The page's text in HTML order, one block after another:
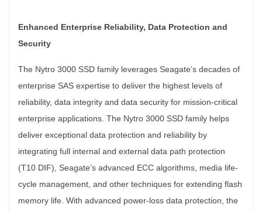
Enhanced Enterprise Reliability, Data Protection and
Security
The Nytro 3000 SSD family leverages Seagate’s decades of
enterprise SAS expertise to deliver the highest levels of
reliability, data integrity and data security for mission-critical
enterprise applications. The Nytro 3000 SSD family helps
deliver exceptional data protection and reliability by
integrating full internal and external data path protection
(T10 DIF), Seagate’s advanced ECC algorithms, media life-
cycle management, and other techniques for extending flash
memory life. With advanced power-loss data protection, the